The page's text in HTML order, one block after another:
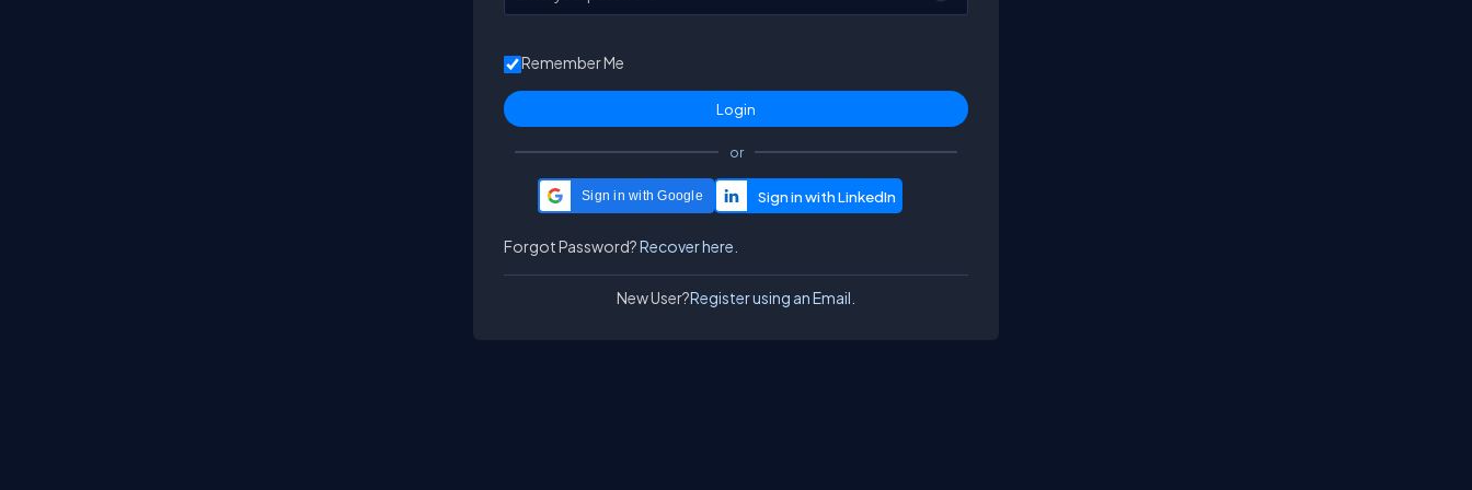
Remember Me
or
Sign in with Google
Forgot Password?Recover here.
New User?Register using an Email.